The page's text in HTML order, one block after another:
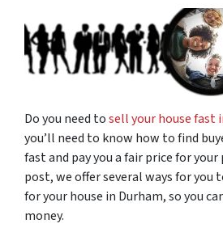
Do you need tosell your house fast
you’ll need to know how to find
fast and pay you a fair price for
post, we offer several ways for you
for your house in Durham, so you
money.